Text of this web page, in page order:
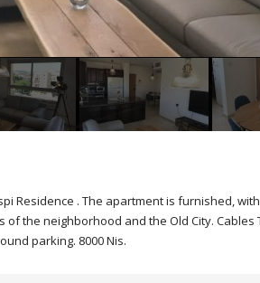
Residence . The apartment is furnished,
the neighborhood and the Old City. Cables
parking. 8000 Nis.